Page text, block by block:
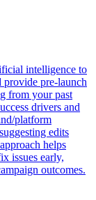
intelligence to
provide pre-launch
from your past
drivers and
platform
edits
helps
issues early,
outcomes.